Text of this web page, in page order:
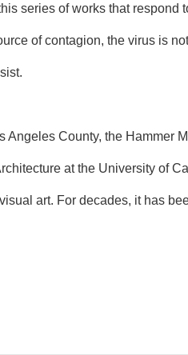
series of works that
of contagion, the virus is
Angeles County, the Hammer
at the University of
art. For decades, it has